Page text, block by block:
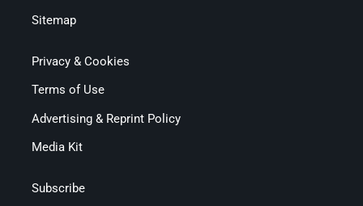
Sitemap
Privacy & Cookies
Terms of Use
Advertising & Reprint Policy
Media Kit
Subscribe